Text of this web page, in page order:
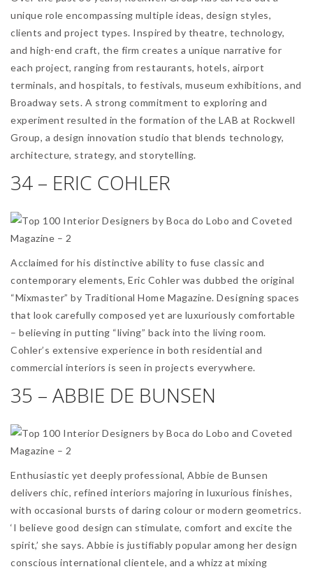
unique role encompassing multiple ideas, design styles,
clients and project types. Inspired by theatre, technology,
and high-end craft, the firm creates a unique narrative for
each project, ranging from restaurants, hotels, airport
terminals, and hospitals, to festivals, museum exhibitions, and
Broadway sets. A strong commitment to exploring and
experiment resulted in the formation of the LAB at Rockwell
Group, a design innovation studio that blends technology,
architecture, strategy, and storytelling.
34 – ERIC COHLER
Acclaimed for his distinctive ability to fuse classic and
contemporary elements, Eric Cohler was dubbed the original
“Mixmaster” by Traditional Home Magazine. Designing spaces
that look carefully composed yet are luxuriously comfortable
– believing in putting “living” back into the living room.
Cohler’s extensive experience in both residential and
commercial interiors is seen in projects everywhere.
35 – ABBIE DE BUNSEN
Enthusiastic yet deeply professional, Abbie de Bunsen
delivers chic, refined interiors majoring in luxurious finishes,
with occasional bursts of daring colour or modern geometrics.
‘I believe good design can stimulate, comfort and excite the
spirit,’ she says. Abbie is justifiably popular among her design
conscious international clientele, and a whizz at mixing